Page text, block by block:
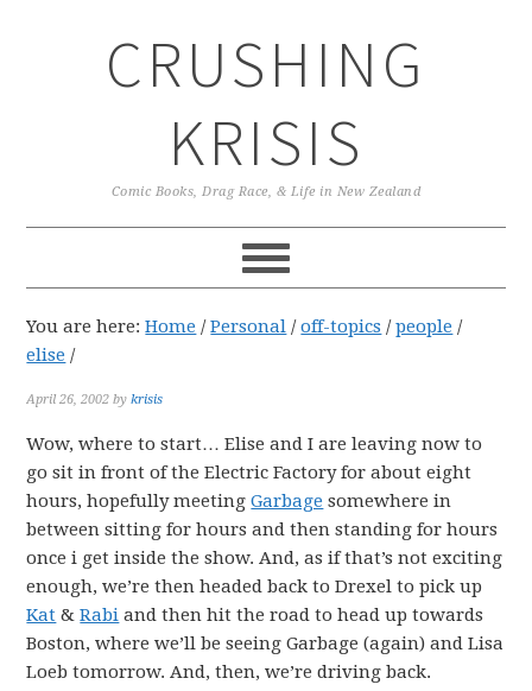
CRUSHING
KRISIS
Comic Books, Drag Race, & Life in New Zealand
You are here:Home / Personal / off-topics / people /
elise /
April 26, 2002 bykrisis
Wow, where to start… Elise and I are leaving now to
go sit in front of the Electric Factory for about eight
hours, hopefully meetingGarbage somewhere in
between sitting for hours and then standing for hours
once i get inside the show. And, as if that’s not exciting
enough, we’re then headed back to Drexel to pick up
Kat &Rabi and then hit the road to head up towards
Boston, where we’ll be seeing Garbage (again) and Lisa
Loeb tomorrow. And, then, we’re driving back.